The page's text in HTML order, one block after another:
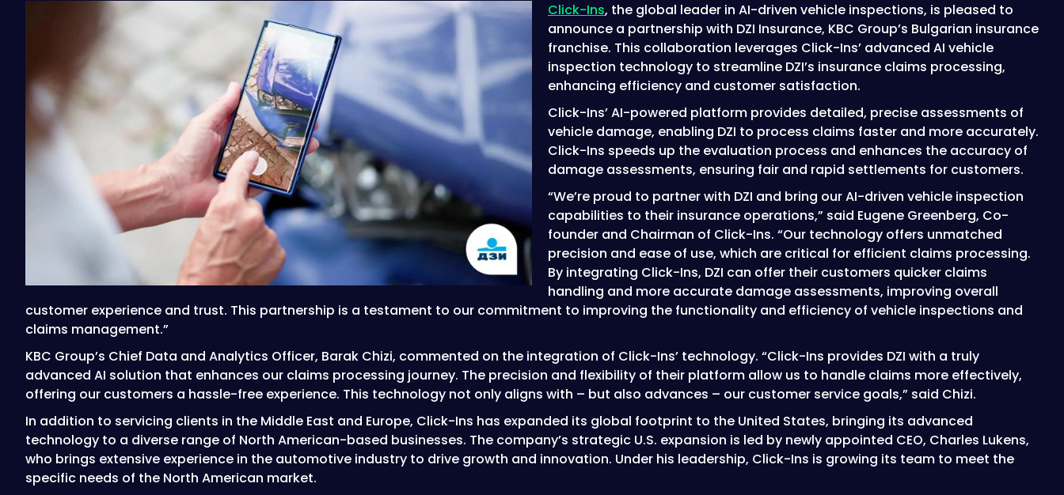
Click-Ins, the global leader in AI-driven vehicle inspections, is pleased to
announce a partnership with DZI Insurance, KBC Group’s Bulgarian insurance
franchise. This collaboration leverages Click-Ins’ advanced AI vehicle
inspection technology to streamline DZI’s insurance claims processing,
enhancing efficiency and customer satisfaction.
Click-Ins’ AI-powered platform provides detailed, precise assessments of
vehicle damage, enabling DZI to process claims faster and more accurately.
Click-Ins speeds up the evaluation process and enhances the accuracy of
damage assessments, ensuring fair and rapid settlements for customers.
“We’re proud to partner with DZI and bring our AI-driven vehicle inspection
capabilities to their insurance operations,” said Eugene Greenberg, Co-
founder and Chairman of Click-Ins. “Our technology offers unmatched
precision and ease of use, which are critical for efficient claims processing.
By integrating Click-Ins, DZI can offer their customers quicker claims
handling and more accurate damage assessments, improving overall
customer experience and trust. This partnership is a testament to our commitment to improving the functionality and efficiency of vehicle inspections and
claims management.”
KBC Group’s Chief Data and Analytics Officer, Barak Chizi, commented on the integration of Click-Ins’ technology. “Click-Ins provides DZI with a truly
advanced AI solution that enhances our claims processing journey. The precision and flexibility of their platform allow us to handle claims more effectively,
offering our customers a hassle-free experience. This technology not only aligns with – but also advances – our customer service goals,” said Chizi.
In addition to servicing clients in the Middle East and Europe, Click-Ins has expanded its global footprint to the United States, bringing its advanced
technology to a diverse range of North American-based businesses. The company’s strategic U.S. expansion is led by newly appointed CEO, Charles Lukens,
who brings extensive experience in the automotive industry to drive growth and innovation. Under his leadership, Click-Ins is growing its team to meet the
specific needs of the North American market.